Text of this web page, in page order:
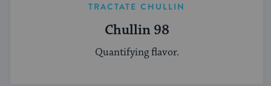
TRACTATE CHULLIN
Chullin 98
Quantifying flavor.